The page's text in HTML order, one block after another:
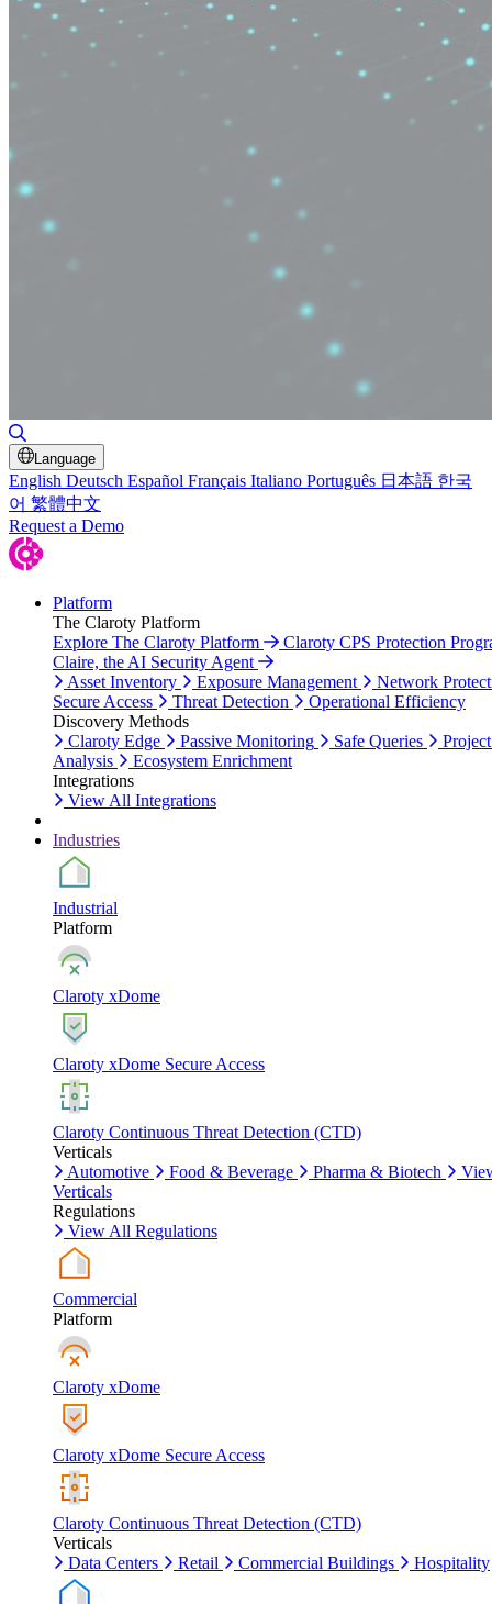
Language
English Deutsch Español Français Italiano Português 日本語 한국
어 繁體中文
Request a Demo
Platform
The Claroty Platform
Explore The Claroty Platform
Claroty CPS Protection
Claire, the AI Security Agent
Asset Inventory
Exposure Management
Network
Secure Access
Threat Detection
Operational Efficiency
Discovery Methods
Claroty Edge
Passive Monitoring Safe Queries
Analysis
Ecosystem Enrichment
Integrations
View All Integrations
Industries
Industrial
Platform
Claroty xDome
Claroty xDome Secure Access
Claroty Continuous Threat Detection (CTD)
Verticals
Automotive
Food & Beverage Pharma & Biotech
Verticals
Regulations
View All Regulations
Commercial
Platform
Claroty xDome
Claroty xDome Secure Access
Claroty Continuous Threat Detection (CTD)
Verticals
Data Centers
Retail Commercial Buildings Hospitality